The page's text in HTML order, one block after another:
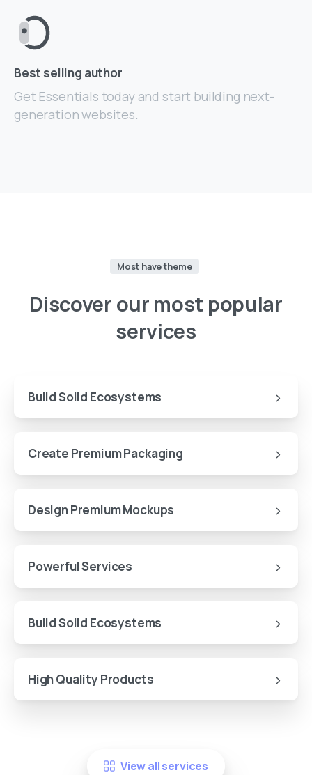
Best selling author
Get Essentials today and start building next-
generation websites.
Most have theme
Discover our most popular
services
Build Solid Ecosystems
Create Premium Packaging
Design Premium Mockups
Powerful Services
Build Solid Ecosystems
High Quality Products
View all services